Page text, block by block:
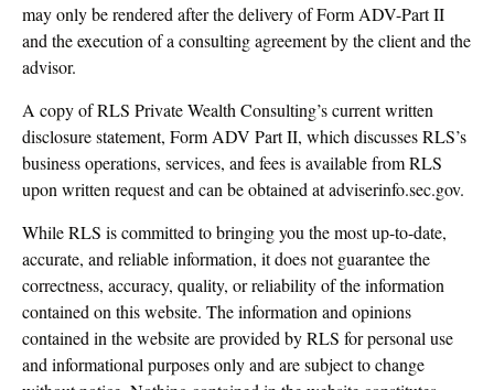
may only be rendered after the delivery of Form ADV-Part II
and the execution of a consulting agreement by the client and the
advisor.
A copy of RLS Private Wealth Consulting’s current written
disclosure statement, Form ADV Part II, which discusses RLS’s
business operations, services, and fees is available from RLS
upon written request and can be obtained at adviserinfo.sec.gov.
While RLS is committed to bringing you the most up-to-date,
accurate, and reliable information, it does not guarantee the
correctness, accuracy, quality, or reliability of the information
contained on this website. The information and opinions
contained in the website are provided by RLS for personal use
and informational purposes only and are subject to change